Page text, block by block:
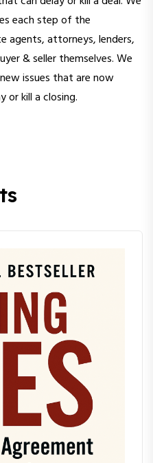
each step of the
agents, attorneys, lenders,
& seller themselves. We
issues that are now
or kill a closing.